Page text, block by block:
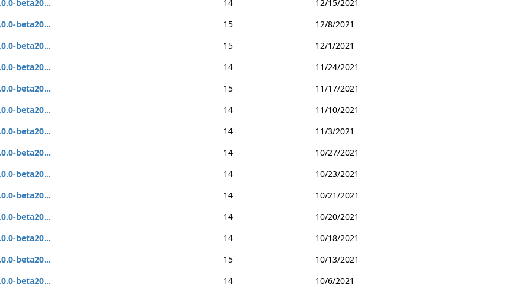
beta20...
14
12/15/2021
beta20...
15
12/8/2021
beta20...
15
12/1/2021
beta20...
14
11/24/2021
beta20...
15
11/17/2021
beta20...
14
11/10/2021
beta20...
14
11/3/2021
beta20...
14
10/27/2021
beta20...
14
10/23/2021
beta20...
14
10/21/2021
beta20...
14
10/20/2021
beta20...
14
10/18/2021
beta20...
15
10/13/2021
beta20...
14
10/6/2021